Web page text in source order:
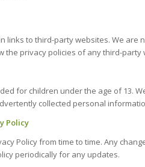
links to third-party websites. We
the privacy policies of any third-party
for children under the age of 13.
collected personal
Policy
Policy from time to time. Any
periodically for any updates.